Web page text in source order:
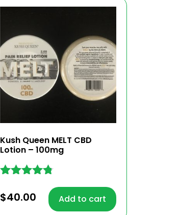
Kush Queen MELT CBD
Lotion – 100mg
4.68
out of 5
$40.00 Add to cart